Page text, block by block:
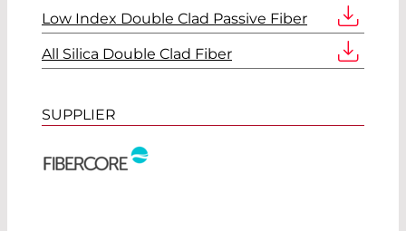
Low Index Double Clad Passive Fiber
All Silica Double Clad Fiber
SUPPLIER